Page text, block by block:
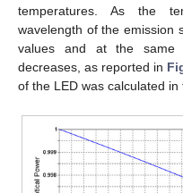
temperatures. As the
wavelength of the emission
values and at the same
decreases, as reported in
of the LED was calculated